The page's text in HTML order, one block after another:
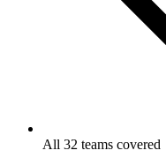
All 32 teams covered